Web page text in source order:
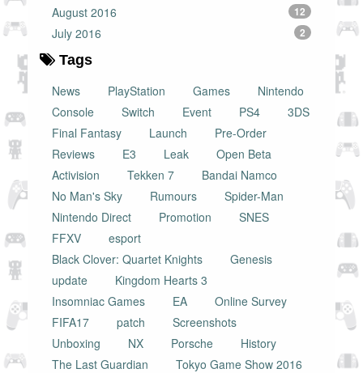
August 2016 12
July 2016 2
Tags
News
PlayStation Games
Nintendo
Console
Switch Event PS4
3DS
Final Fantasy
Launch
Pre-Order
Reviews
E3 Leak
Open Beta
Activision
Tekken 7
Bandai Namco
No Man's Sky
Rumours
Spider-Man
Nintendo Direct
Promotion
SNES
FFXV
esport
Black Clover: Quartet Knights
Genesis
update
Kingdom Hearts 3
Insomniac Games
EA
Online Survey
FIFA17
patch
Screenshots
Unboxing
NX Porsche
History
The Last Guardian
Tokyo Game Show 2016